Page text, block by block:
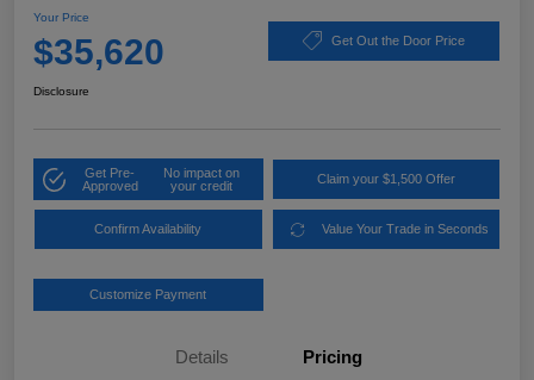
Your Price
$35,620 Get Out the Door Price
Disclosure
Get Pre-
Approved
No impact on
your credit
Claim your $1,500 Offer
Confirm Availability Value Your Trade in Seconds
Customize Payment
Details Pricing